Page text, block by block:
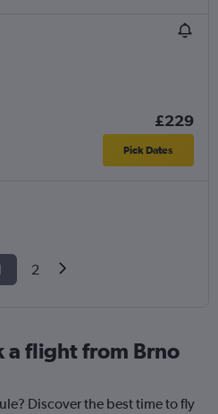
£229
Pick Dates
2
a flight from Brno
Discover the best time to fly